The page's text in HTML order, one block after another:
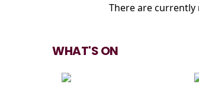
There are
WHAT'S ON